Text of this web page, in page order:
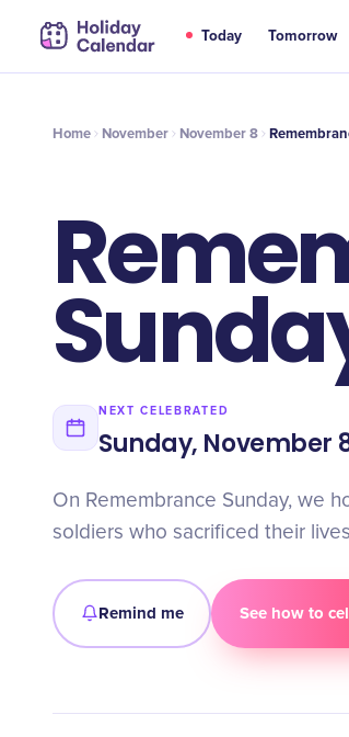
Today Tomorrow
NOV
8 Remembrance Sunday
Home November November 8
NEXT CELEBRATED
Sunday, November
On Remembrance Sunday, we
soldiers who sacrificed their
Remind me See how to